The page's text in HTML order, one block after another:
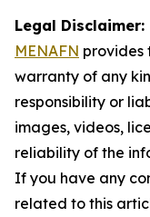
Legal Disclaimer:
MENAFN provides
warranty of any
responsibility or
images, videos,
reliability of the
If you have any
related to this